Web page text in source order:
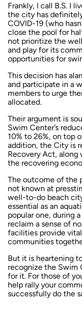
Frankly, I call B.S. I
the city has
COVID-19 (who
close the pool for
not prioritize the
and play for its
opportunities for
This decision has
and participate in a
members to urge
allocated.
Their argument is
Swim Center’s
10% to 26%, on top
addition, the City is
Recovery Act,
the recovering
The outcome of the
not known at
well-to-do beach
essential as an
popular one, during
reclaim a sense of
facilities provide
communities
But it is heartening
recognize the Swim
for it. For those of
help rally your
successfully do the